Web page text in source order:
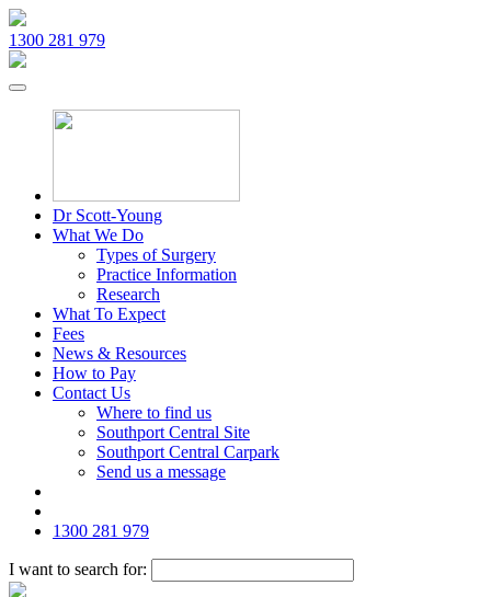
1300 281 979
Dr Scott-Young
What We Do
Types of Surgery
Practice Information
Research
What To Expect
Fees
News & Resources
How to Pay
Contact Us
Where to find us
Southport Central Site
Southport Central Carpark
Send us a message
1300 281 979
I want to search for: